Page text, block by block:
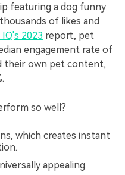
featuring a dog funny
of likes and
IQ's 2023 report, pet
engagement rate of
their own pet content,
so well?
which creates instant
appealing.